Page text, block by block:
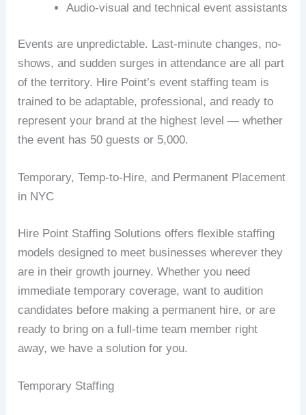
Audio-visual and technical event assistants
Events are unpredictable. Last-minute changes, no-
shows, and sudden surges in attendance are all part
of the territory. Hire Point’s event staffing team is
trained to be adaptable, professional, and ready to
represent your brand at the highest level — whether
the event has 50 guests or 5,000.
Temporary, Temp-to-Hire, and Permanent Placement
in NYC
Hire Point Staffing Solutions offers flexible staffing
models designed to meet businesses wherever they
are in their growth journey. Whether you need
immediate temporary coverage, want to audition
candidates before making a permanent hire, or are
ready to bring on a full-time team member right
away, we have a solution for you.
Temporary Staffing